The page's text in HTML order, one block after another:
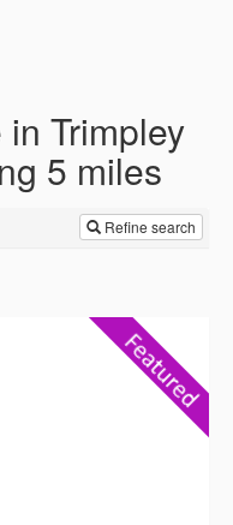
Trimpley
5 miles
Refine search